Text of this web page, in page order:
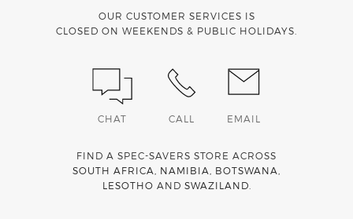
OUR CUSTOMER SERVICES IS
CLOSED ON WEEKENDS & PUBLIC HOLIDAYS.
CHAT CALL EMAIL
FIND A SPEC-SAVERS STORE ACROSS
SOUTH AFRICA
NAMIBIA BOTSWANA
LESOTHO AND SWAZILAND